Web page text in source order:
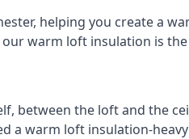
helping you create a
warm loft insulation is
between the loft and the
a warm loft insulation-heavy